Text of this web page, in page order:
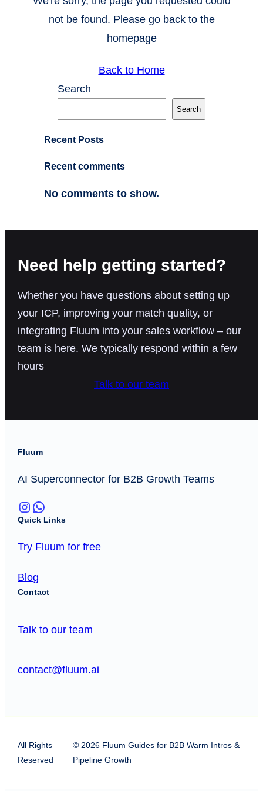
not be found. Please go back to the
homepage
Back to Home
Search
Search
Recent Posts
Recent comments
No comments to show.
Need help getting started?
Whether you have questions about setting up
your ICP, improving your match quality, or
integrating Fluum into your sales workflow – our
team is here. We typically respond within a few
hours
Talk to our team
Fluum
AI Superconnector for B2B Growth Teams
Instagram WhatsApp
Quick Links
Try Fluum for free
Blog
Contact
Talk to our team
contact@fluum.ai
All Rights
Reserved
© 2026 Fluum Guides for B2B Warm Intros &
Pipeline Growth